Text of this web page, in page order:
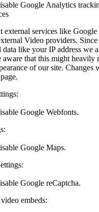
Google Analytics
external services like Google
Video providers. Since
data like your IP address we
aware that this might heavily
of our site. Changes
Google Webfonts.
Google Maps.
Google reCaptcha.
embeds: